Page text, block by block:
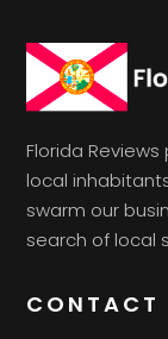
Florida
local
swarm our
search of local
CONTACT